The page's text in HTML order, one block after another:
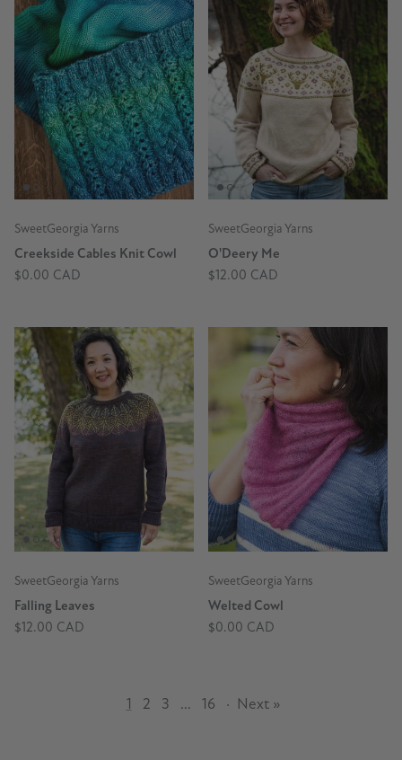
SweetGeorgia Yarns
Creekside Cables Knit Cowl
$0.00 CAD
SweetGeorgia Yarns
O'Deery Me
$12.00 CAD
SweetGeorgia Yarns
Falling Leaves
$12.00 CAD
SweetGeorgia Yarns
Welted Cowl
$0.00 CAD
1 2 3 … 16 · Next »